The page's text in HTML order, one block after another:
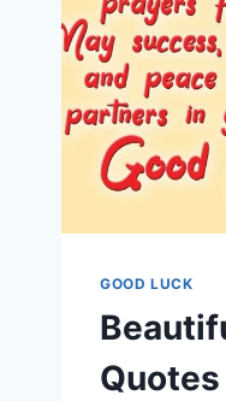
GOOD LUCK